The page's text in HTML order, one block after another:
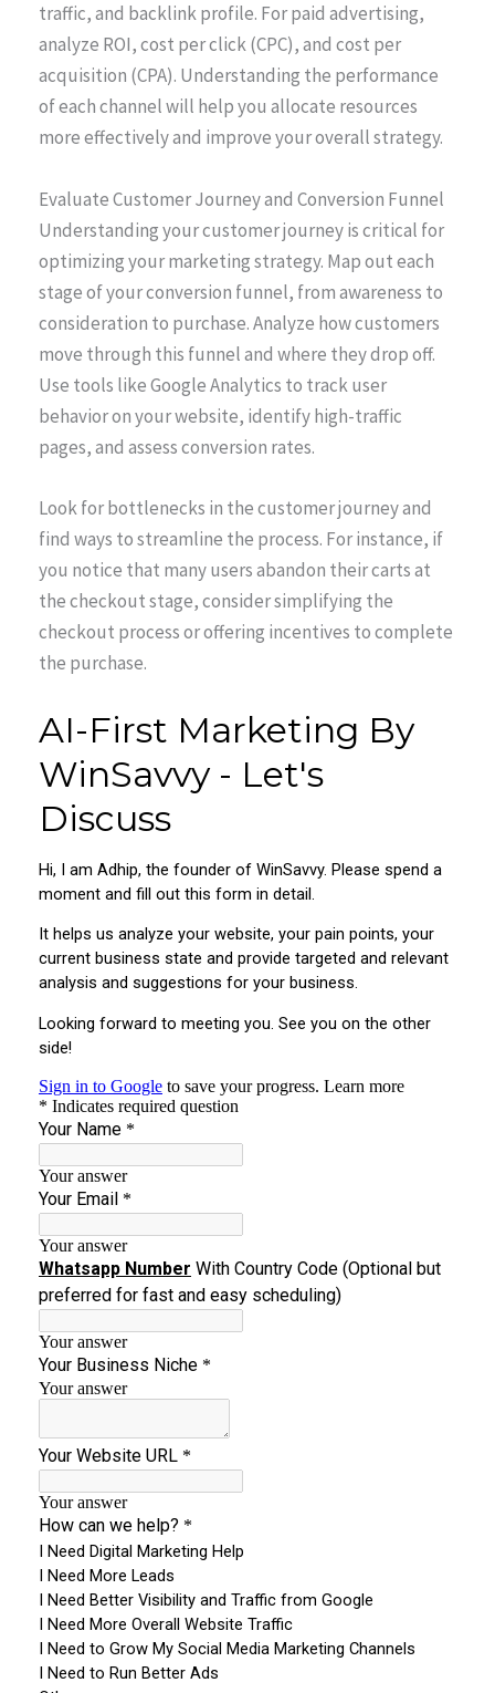
traffic, and backlink profile. For paid advertising,
analyze ROI, cost per click (CPC), and cost per
acquisition (CPA). Understanding the performance
of each channel will help you allocate resources
more effectively and improve your overall strategy.
Evaluate Customer Journey and Conversion Funnel
Understanding your customer journey is critical for
optimizing your marketing strategy. Map out each
stage of your conversion funnel, from awareness to
consideration to purchase. Analyze how customers
move through this funnel and where they drop off.
Use tools like Google Analytics to track user
behavior on your website, identify high-traffic
pages, and assess conversion rates.
Look for bottlenecks in the customer journey and
find ways to streamline the process. For instance, if
you notice that many users abandon their carts at
the checkout stage, consider simplifying the
checkout process or offering incentives to complete
the purchase.